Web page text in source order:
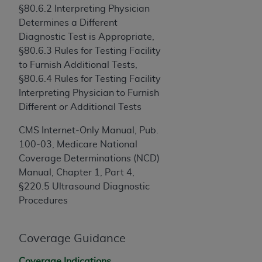
§80.6.2 Interpreting Physician
Determines a Different
Diagnostic Test is Appropriate,
§80.6.3 Rules for Testing Facility
to Furnish Additional Tests,
§80.6.4 Rules for Testing Facility
Interpreting Physician to Furnish
Different or Additional Tests
CMS Internet-Only Manual, Pub.
100-03, Medicare National
Coverage Determinations (NCD)
Manual, Chapter 1, Part 4,
§220.5 Ultrasound Diagnostic
Procedures
Coverage Guidance
Agreement. You acknowledge that the
holds all copyright, trademark, and other rights
in CDT. You shall not remove, alter, or obscure
any ADAcopyright notices or other proprietary
rights notices included in the materials.
Any use not authorized herein is prohibited,
including by way of illustration and not by way
and/or license, distributing to commercial third-
parties outputs in which the CDT is embedded
but not directly accessible but the output relies
on the embedded CDT (e.g. Artificial Intelligence
outputs), transferring copies of CDT to any party
not bound by this Agreement, creating any
any commercial use of CDT. License to use CDT